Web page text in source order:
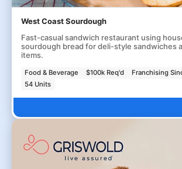
West Coast Sourdough
Fast-casual sandwich restaurant using
sourdough bread for deli-style sandwiches
items.
Food & Beverage $100k Req'd
Franchising
54 Units